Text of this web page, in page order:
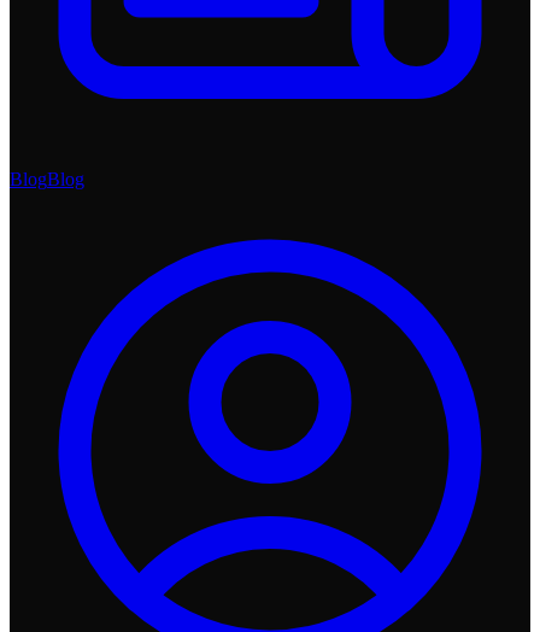
BlogBlog